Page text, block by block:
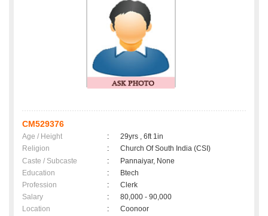
CM529376
Age / Height :
29yrs , 6ft 1in
Religion
:
Church Of South India (CSI)
Caste / Subcaste
:
Pannaiyar, None
Education
:
Btech
Profession
:
Clerk
Salary
:
80,000 - 90,000
Location
:
Coonoor